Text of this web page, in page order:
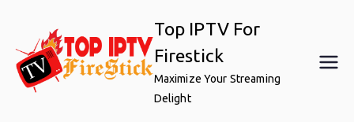
content
Top IPTV For
Firestick
Maximize Your Streaming
Delight